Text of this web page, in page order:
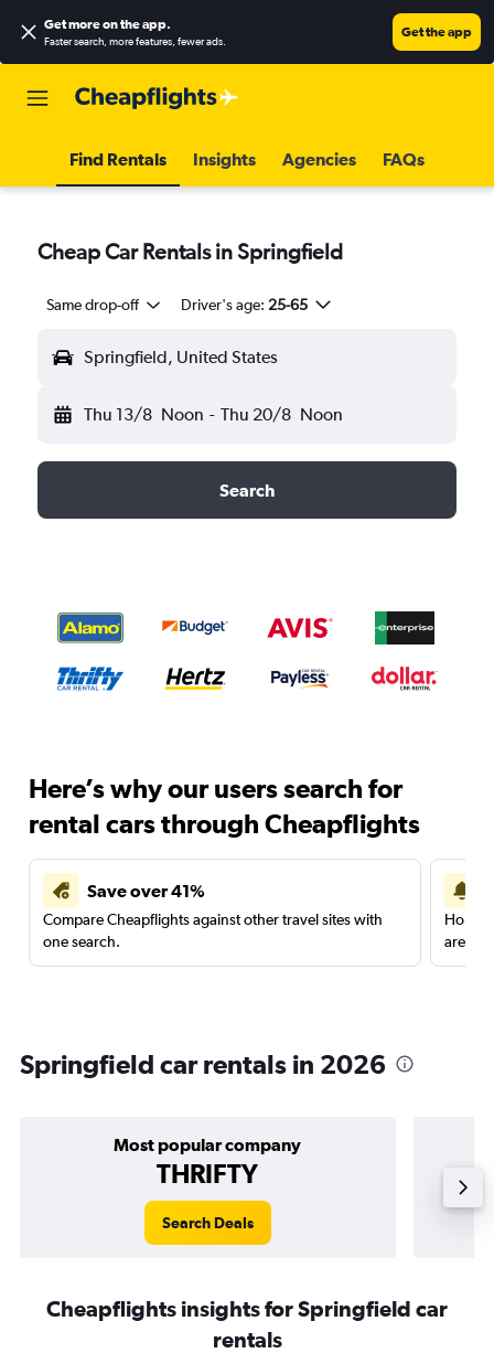
Get more on the app.
Faster search, more features, fewer ads.
Get the app
Find Rentals Insights Agencies FAQs
Cheap Car Rentals in Springfield
Same drop-off Driver's age: 25-65
Springfield, United States
Thu 13/8 Noon - Thu 20/8 Noon
Search
Here’s why our users search for
rental cars through Cheapflights
Save over 41%
Compare Cheapflights against other travel sites with
one search.
are
Springfield car rentals in 2026
Most popular company
THRIFTY
Search Deals
Cheapflights insights for Springfield car
rentals